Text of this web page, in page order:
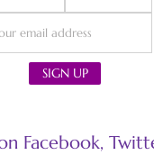
Facebook,